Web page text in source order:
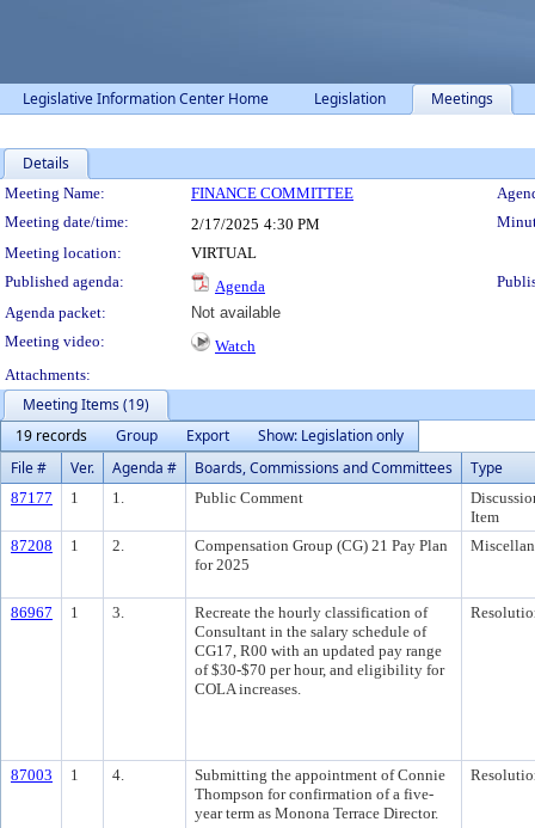
Legislative Information Center Home Legislation Meetings
Details
Meeting Details
Meeting Name: FINANCE COMMITTEE
Meeting date/time:
2/17/2025 4:30 PM
Meeting location:
VIRTUAL
Published agenda:
Agenda
Agenda packet:
Not available
Meeting video:
Watch
Attachments:
Meeting Items (19)
19 records
Group Export
Show: Legislation only
File #
Ver. Agenda # Boards, Commissions and Committees Type
87177 1 1. Public Comment
Item
87208
1 2.
Compensation Group (CG) 21 Pay Plan
for 2025
86967 1 3.
Recreate the hourly classification of
Consultant in the salary schedule of
CG17, R00 with an updated pay range
of $30-$70 per hour, and eligibility for
COLA increases.
87003 1 4.
Submitting the appointment of Connie
Thompson for confirmation of a five-
year term as Monona Terrace Director.